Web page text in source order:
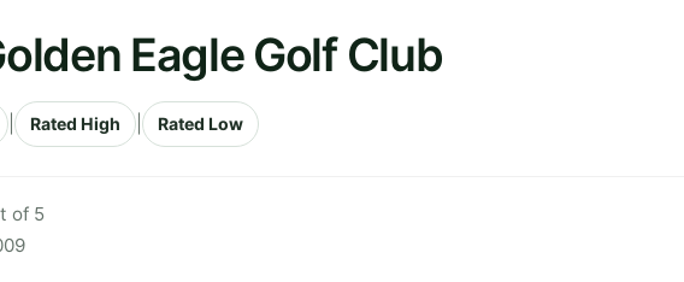
Eagle Golf Club
Rated High Rated Low
of 5